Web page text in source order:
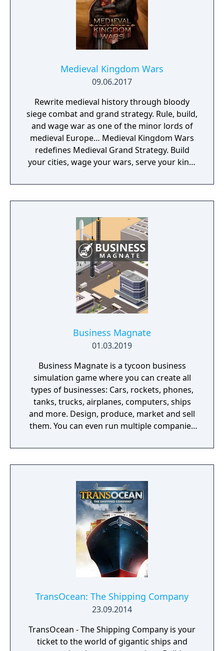
Medieval Kingdom Wars
09.06.2017
Rewrite medieval history through bloody
siege combat and grand strategy. Rule, build,
and wage war as one of the minor lords of
medieval Europe… Medieval Kingdom Wars
redefines Medieval Grand Strategy. Build
your cities, wage your wars, serve your king,
of brutality never seen before
Business Magnate
01.03.2019
Business Magnate is a tycoon business
simulation game where you can create all
types of businesses: Cars, rockets, phones,
tanks, trucks, airplanes, computers, ships
and more. Design, produce, market and sell
them. You can even run multiple companies
game - Company types: Cars, rockets,
phones, tanks, trucks, airplanes, computers,
facilities - Design products - Research new
components and product types - Produce
products and components - Run marketing
campaigns - Manage employees
TransOcean: The Shipping Company
23.09.2014
TransOcean - The Shipping Company is your
ticket to the world of gigantic ships and